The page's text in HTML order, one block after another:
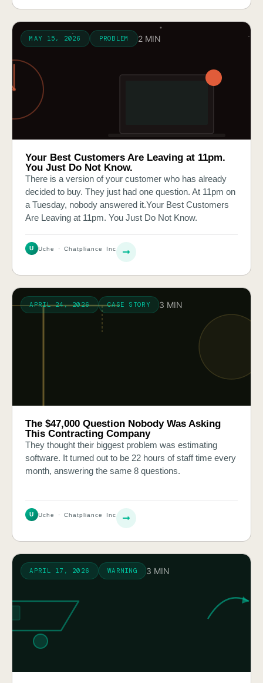
MAY 15, 2026 PROBLEM 2 MIN
Your Best Customers Are Leaving at 11pm.
You Just Do Not Know.
There is a version of your customer who has already
decided to buy. They just had one question. At 11pm on
a Tuesday, nobody answered it.Your Best Customers
Are Leaving at 11pm. You Just Do Not Know.
U Uche · Chatpliance Inc
APRIL 24, 2026 CASE STORY 3 MIN
The $47,000 Question Nobody Was Asking
This Contracting Company
They thought their biggest problem was estimating
software. It turned out to be 22 hours of staff time every
month, answering the same 8 questions.
U Uche · Chatpliance Inc
APRIL 17, 2026 WARNING 3 MIN